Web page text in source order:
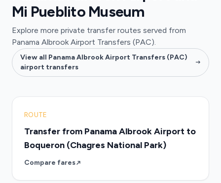
Mi Pueblito Museum
Explore more private transfer routes served from
Panama Albrook Airport Transfers (PAC).
View all Panama Albrook Airport Transfers (PAC)
airport transfers
ROUTE
Transfer from Panama Albrook Airport to
Boqueron (Chagres National Park)
Compare fares